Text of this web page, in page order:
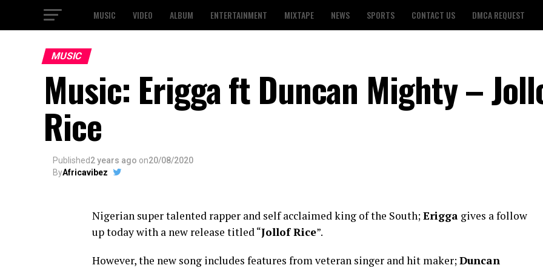
MUSIC VIDEO ALBUM ENTERTAINMENT MIXTAPE NEWS SPORTS CONTACT US DMCA REQUEST
MUSIC
Music: Erigga ft Duncan Mighty –
Rice
Published2 years ago on20/08/2020
ByAfricavibez
Nigerian super talented rapper and self acclaimed king of the South;Erigga gives a follow
up today with a new release titled “Jollof Rice”.
However, the new song includes features from veteran singer and hit maker;Duncan